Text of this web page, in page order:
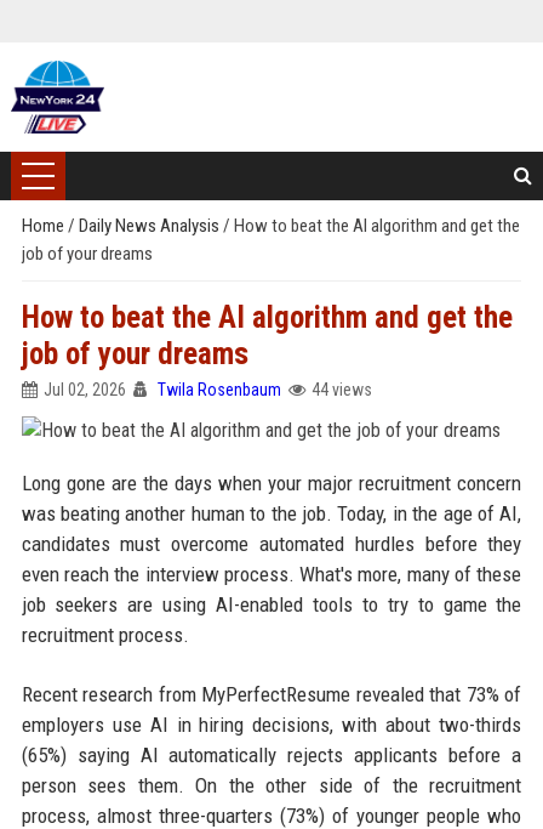
Home / Daily News Analysis / How to beat the AI algorithm and get the
job of your dreams
How to beat the AI algorithm and get the
job of your dreams
Jul 02, 2026 Twila Rosenbaum 44 views
Long gone are the days when your major recruitment concern
was beating another human to the job. Today, in the age of AI,
candidates must overcome automated hurdles before they
even reach the interview process. What's more, many of these
job seekers are using AI-enabled tools to try to game the
recruitment process.
Recent research from MyPerfectResume revealed that 73% of
employers use AI in hiring decisions, with about two-thirds
(65%) saying AI automatically rejects applicants before a
person sees them. On the other side of the recruitment
process, almost three-quarters (73%) of younger people who